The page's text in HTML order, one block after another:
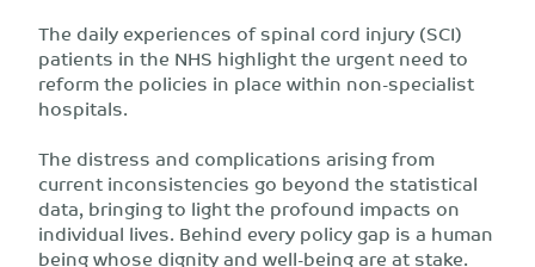
The daily experiences of spinal cord injury (SCI)
patients in the NHS highlight the urgent need to
reform the policies in place within non-specialist
hospitals.
The distress and complications arising from
current inconsistencies go beyond the statistical
data, bringing to light the profound impacts on
individual lives. Behind every policy gap is a human
being whose dignity and well-being are at stake.